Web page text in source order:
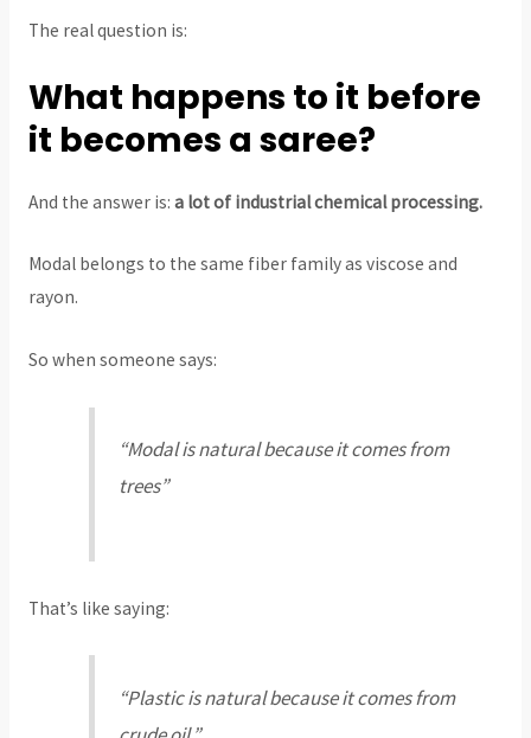
The real question is:
What happens to it before
it becomes a saree?
And the answer is: a lot of industrial chemical processing.
Modal belongs to the same fiber family as viscose and
rayon.
So when someone says:
“Modal is natural because it comes from
trees”
That’s like saying:
“Plastic is natural because it comes from